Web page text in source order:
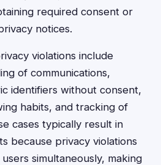
required consent or
notices.
violations include
of communications,
identifiers without consent,
habits, and tracking of
cases typically result in
because privacy violations
simultaneously, making